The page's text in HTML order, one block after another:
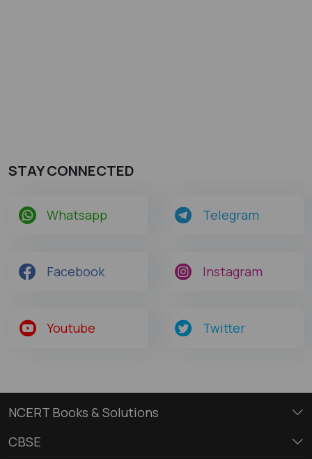
STAY CONNECTED
Whatsapp Telegram
Facebook Instagram
Youtube Twitter
NCERT Books & Solutions
CBSE